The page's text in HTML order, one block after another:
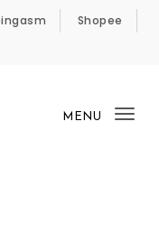
Shopee
MENU